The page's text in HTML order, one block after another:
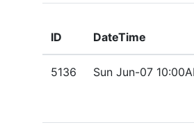
ID DateTime
5136
Sun Jun-07